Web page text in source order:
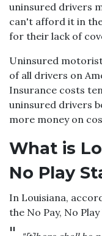
uninsured drivers
can't afford it in
for their lack of
Uninsured
of all drivers on
Insurance costs
uninsured drivers
more money on
What is
No Play
In Louisiana,
the No Pay, No Play